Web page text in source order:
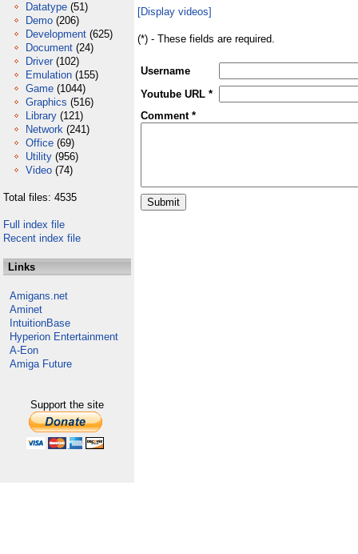
Datatype (51)
Demo (206)
Development (625)
Document (24)
Driver (102)
Emulation (155)
Game (1044)
Graphics (516)
Library (121)
Network (241)
Office (69)
Utility (956)
Video (74)
Total files: 4535
Full index file
Recent index file
Links
Amigans.net
Aminet
IntuitionBase
Hyperion Entertainment
A-Eon
Amiga Future
Support the site
[Display videos]
(*) - These fields are required.
Username
Youtube URL *
Comment *